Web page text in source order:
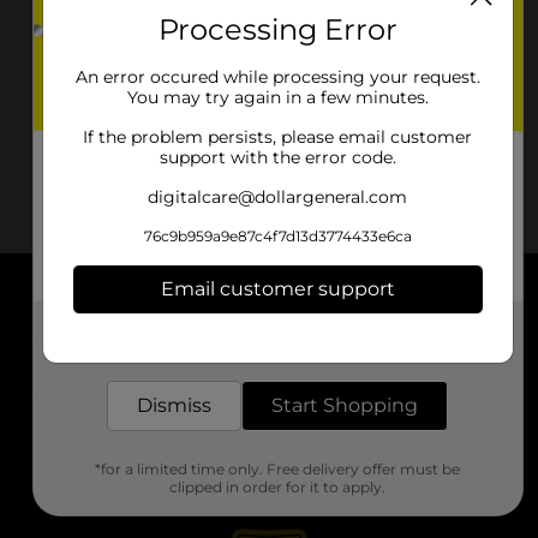
About DG
Support
Stores
Processing Error
An error occured while processing your request.
You may try again in a few minutes.
If the problem persists, please email customer
support with the error code.
digitalcare@dollargeneral.com
76c9b959a9e87c4f7d13d3774433e6ca
Email customer support
Dismiss Start Shopping
*for a limited time only. Free delivery offer must be
clipped in order for it to apply.